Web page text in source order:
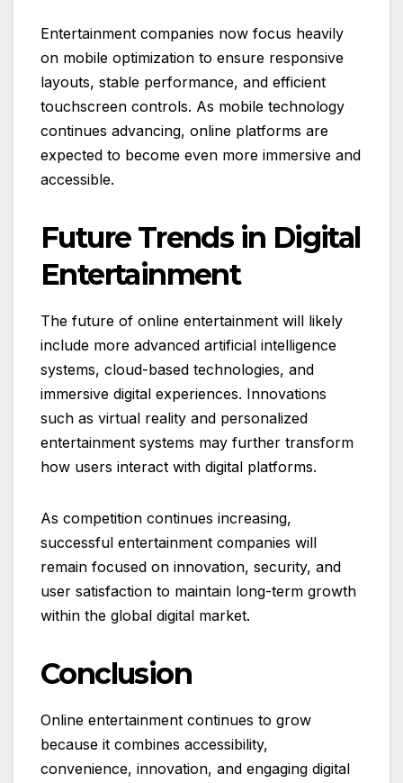
Entertainment companies now focus heavily
on mobile optimization to ensure responsive
layouts, stable performance, and efficient
touchscreen controls. As mobile technology
continues advancing, online platforms are
expected to become even more immersive and
accessible.
Future Trends in Digital
Entertainment
The future of online entertainment will likely
include more advanced artificial intelligence
systems, cloud-based technologies, and
immersive digital experiences. Innovations
such as virtual reality and personalized
entertainment systems may further transform
how users interact with digital platforms.
As competition continues increasing,
successful entertainment companies will
remain focused on innovation, security, and
user satisfaction to maintain long-term growth
within the global digital market.
Conclusion
Online entertainment continues to grow
because it combines accessibility,
convenience, innovation, and engaging digital